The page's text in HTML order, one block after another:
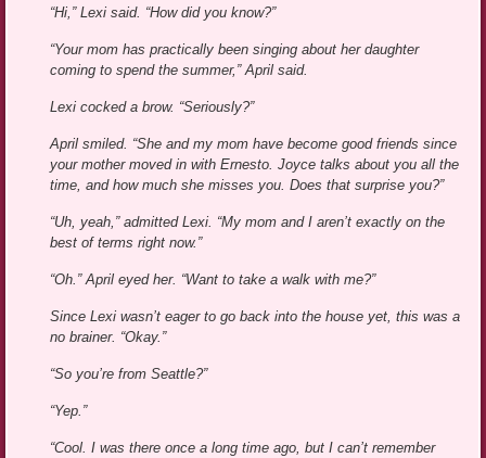
“Hi,” Lexi said. “How did you know?”
“Your mom has practically been singing about her daughter
coming to spend the summer,” April said.
Lexi cocked a brow. “Seriously?”
April smiled. “She and my mom have become good friends since
your mother moved in with Ernesto. Joyce talks about you all the
time, and how much she misses you. Does that surprise you?”
“Uh, yeah,” admitted Lexi. “My mom and I aren’t exactly on the
best of terms right now.”
“Oh.” April eyed her. “Want to take a walk with me?”
Since Lexi wasn’t eager to go back into the house yet, this was a
no brainer. “Okay.”
“So you’re from Seattle?”
“Yep.”
“Cool. I was there once a long time ago, but I can’t remember